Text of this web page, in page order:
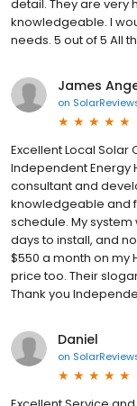
detail. They are very
knowledgeable. I
needs. 5 out of 5 All
James
on
Excellent Local
Independent Energy
consultant and
knowledgeable and
schedule. My
days to install, and
$550 a month on my
price too. Their
Thank you
Daniel
on